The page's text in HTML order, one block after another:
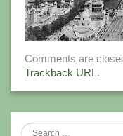
Comments are
Trackback URL.
Search